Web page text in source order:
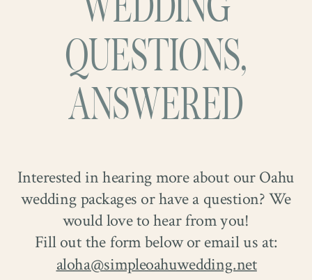
They laughed often, stole quiet glances
and somehow made every photograph feel
together. Tye later proposed at the top of
the Makapuʻu Lighthouse Trail,
overlooking the ocean that has always felt
like home to Christa.
Interested in hearing more about our Oahu
wedding packages or have a question? We
would love to hear from you!
Fill out the form below or email us at:
aloha@simpleoahuwedding.net
WEDDING
QUESTIONS,
ANSWERED